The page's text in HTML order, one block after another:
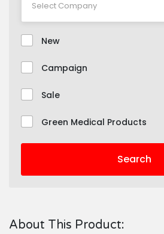
New
Campaign
Sale
Green Medical Products
Search
About This Product: